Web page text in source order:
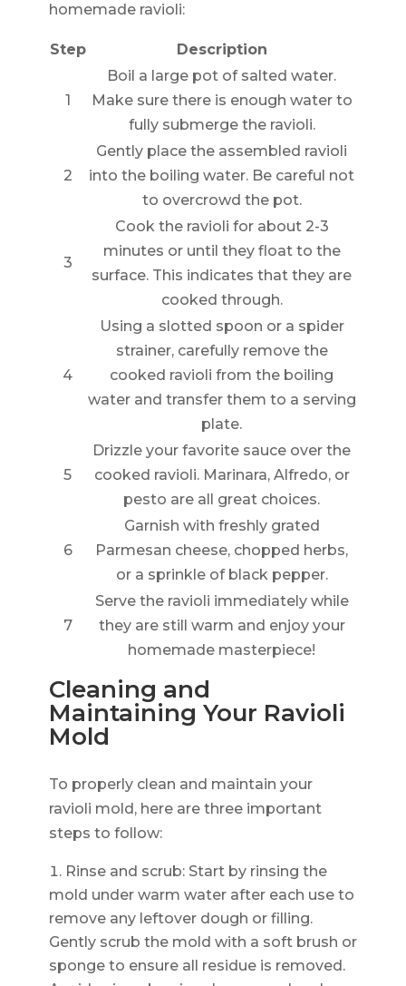
homemade ravioli:
Step Description
1
Boil a large pot of salted water.
Make sure there is enough water to
fully submerge the ravioli.
2
Gently place the assembled ravioli
into the boiling water. Be careful not
to overcrowd the pot.
3
Cook the ravioli for about 2-3
minutes or until they float to the
surface. This indicates that they are
cooked through.
4
Using a slotted spoon or a spider
strainer, carefully remove the
cooked ravioli from the boiling
water and transfer them to a serving
plate.
5
Drizzle your favorite sauce over the
cooked ravioli. Marinara, Alfredo, or
pesto are all great choices.
6
Garnish with freshly grated
Parmesan cheese, chopped herbs,
or a sprinkle of black pepper.
7
Serve the ravioli immediately while
they are still warm and enjoy your
homemade masterpiece!
Cleaning and
Maintaining Your Ravioli
Mold
To properly clean and maintain your
ravioli mold, here are three important
steps to follow:
Rinse and scrub: Start by rinsing the
mold under warm water after each use to
remove any leftover dough or filling.
Gently scrub the mold with a soft brush or
sponge to ensure all residue is removed.